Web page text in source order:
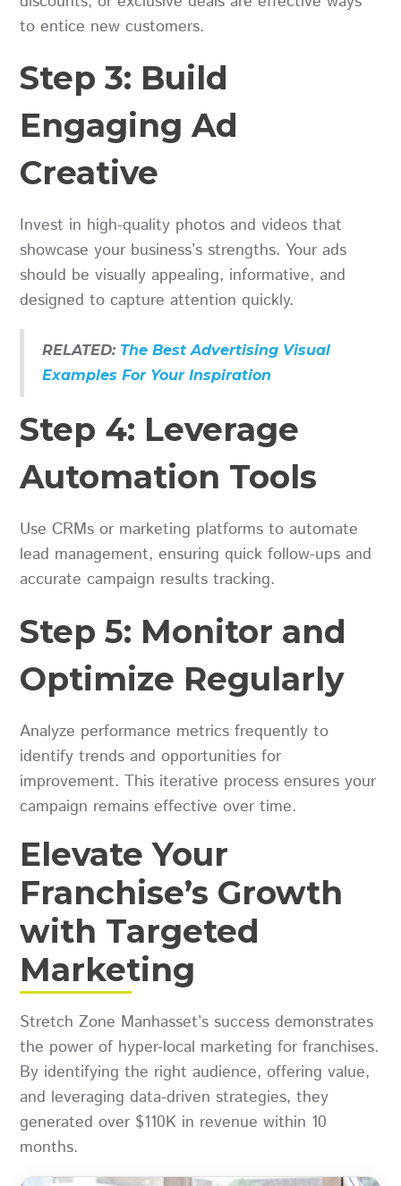
to entice new customers.
Step 3: Build
Engaging Ad
Creative
Invest in high-quality photos and videos that
showcase your business’s strengths. Your ads
should be visually appealing, informative, and
designed to capture attention quickly.
RELATED: The Best Advertising Visual
Examples For Your Inspiration
Step 4: Leverage
Automation Tools
Use CRMs or marketing platforms to automate
lead management, ensuring quick follow-ups and
accurate campaign results tracking.
Step 5: Monitor and
Optimize Regularly
Analyze performance metrics frequently to
identify trends and opportunities for
improvement. This iterative process ensures your
campaign remains effective over time.
Elevate Your
Franchise’s Growth
with Targeted
Marketing
Stretch Zone Manhasset’s success demonstrates
the power of hyper-local marketing for franchises.
By identifying the right audience, offering value,
and leveraging data-driven strategies, they
generated over $110K in revenue within 10
months.